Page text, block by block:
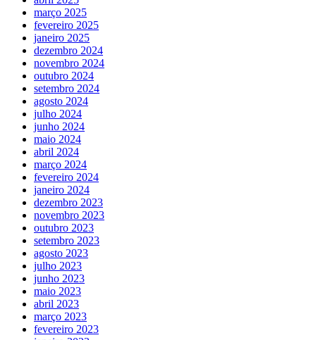
março 2025
fevereiro 2025
janeiro 2025
dezembro 2024
novembro 2024
outubro 2024
setembro 2024
agosto 2024
julho 2024
junho 2024
maio 2024
abril 2024
março 2024
fevereiro 2024
janeiro 2024
dezembro 2023
novembro 2023
outubro 2023
setembro 2023
agosto 2023
julho 2023
junho 2023
maio 2023
abril 2023
março 2023
fevereiro 2023